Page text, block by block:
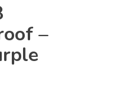
–